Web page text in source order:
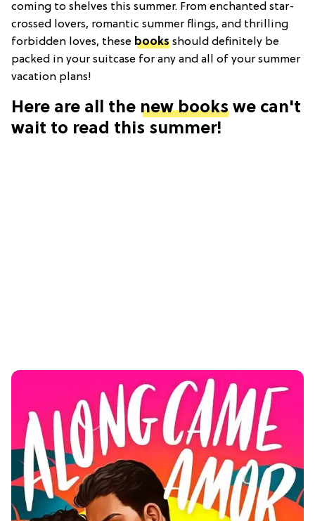
coming to shelves this summer. From enchanted star-
crossed lovers, romantic summer flings, and thrilling
forbidden loves, these books should definitely be
packed in your suitcase for any and all of your summer
vacation plans!
Here are all the new books we can't
wait to read this summer!